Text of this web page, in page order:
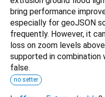
bring performance
especially for geoJSON
frequently. However, it
loss on zoom levels
supported in combination
false.
no setter